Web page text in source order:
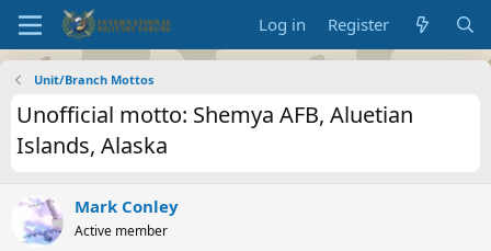
Log in Register
Unit/Branch Mottos
Unofficial motto: Shemya AFB, Aluetian
Islands, Alaska
Mark Conley
Active member